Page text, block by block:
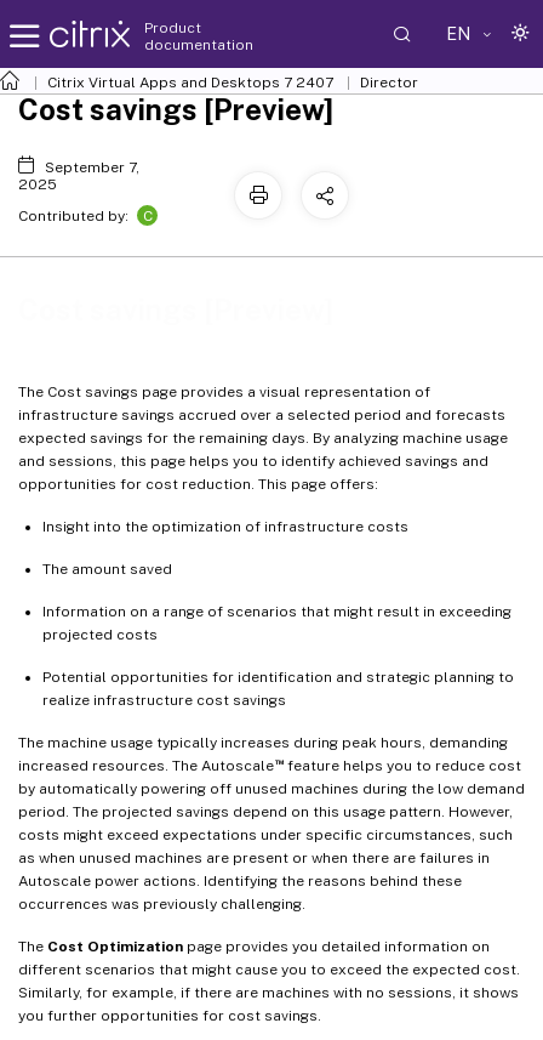
Product
documentation
EN
Citrix Virtual Apps and Desktops 7 2407 Director
The Cost savings page provides a visual representation of
infrastructure savings accrued over a selected period and forecasts
expected savings for the remaining days. By analyzing machine usage
and sessions, this page helps you to identify achieved savings and
opportunities for cost reduction. This page offers:
Insight into the optimization of infrastructure costs
The amount saved
Information on a range of scenarios that might result in exceeding
projected costs
Potential opportunities for identification and strategic planning to
realize infrastructure cost savings
The machine usage typically increases during peak hours, demanding
increased resources. The Autoscale™feature helps you to reduce cost
by automatically powering off unused machines during the low demand
period. The projected savings depend on this usage pattern. However,
costs might exceed expectations under specific circumstances, such
as when unused machines are present or when there are failures in
Autoscale power actions. Identifying the reasons behind these
occurrences was previously challenging.
The Cost Optimization page provides you detailed information on
different scenarios that might cause you to exceed the expected cost.
Similarly, for example, if there are machines with no sessions, it shows
you further opportunities for cost savings.
Cost savings [Preview]
September 7,
2025
Contributed by:
C